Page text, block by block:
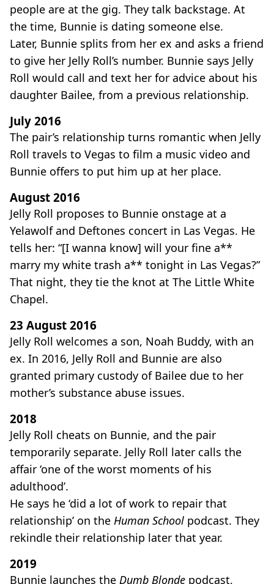
people are at the gig. They talk backstage. At
the time, Bunnie is dating someone else.
Later, Bunnie splits from her ex and asks a friend
to give her Jelly Roll’s number. Bunnie says Jelly
Roll would call and text her for advice about his
daughter Bailee, from a previous relationship.
July 2016
The pair’s relationship turns romantic when Jelly
Roll travels to Vegas to film a music video and
Bunnie offers to put him up at her place.
August 2016
Jelly Roll proposes to Bunnie onstage at a
Yelawolf and Deftones concert in Las Vegas. He
tells her: “[I wanna know] will your fine a**
marry my white trash a** tonight in Las Vegas?”
That night, they tie the knot at The Little White
Chapel.
23 August 2016
Jelly Roll welcomes a son, Noah Buddy, with an
ex. In 2016, Jelly Roll and Bunnie are also
granted primary custody of Bailee due to her
mother’s substance abuse issues.
2018
Jelly Roll cheats on Bunnie, and the pair
temporarily separate. Jelly Roll later calls the
affair ‘one of the worst moments of his
adulthood’.
He says he ‘did a lot of work to repair that
relationship’ on the Human School podcast. They
rekindle their relationship later that year.
2019
Bunnie launches the Dumb Blonde podcast,